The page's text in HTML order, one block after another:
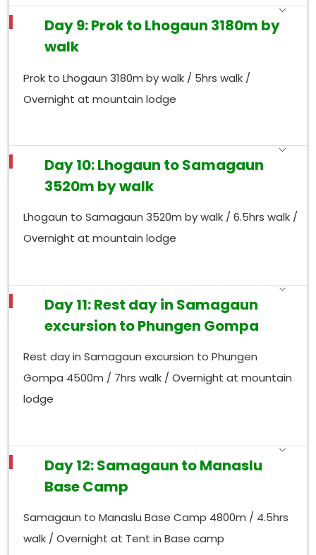
Day 9: Prok to Lhogaun 3180m by
walk
Prok to Lhogaun 3180m by walk / 5hrs walk /
Overnight at mountain lodge
Day 10: Lhogaun to Samagaun
3520m by walk
Lhogaun to Samagaun 3520m by walk / 6.5hrs walk /
Overnight at mountain lodge
Day 11: Rest day in Samagaun
excursion to Phungen Gompa
Rest day in Samagaun excursion to Phungen
Gompa 4500m / 7hrs walk / Overnight at mountain
lodge
Day 12: Samagaun to Manaslu
Base Camp
Samagaun to Manaslu Base Camp 4800m / 4.5hrs
walk / Overnight at Tent in Base camp